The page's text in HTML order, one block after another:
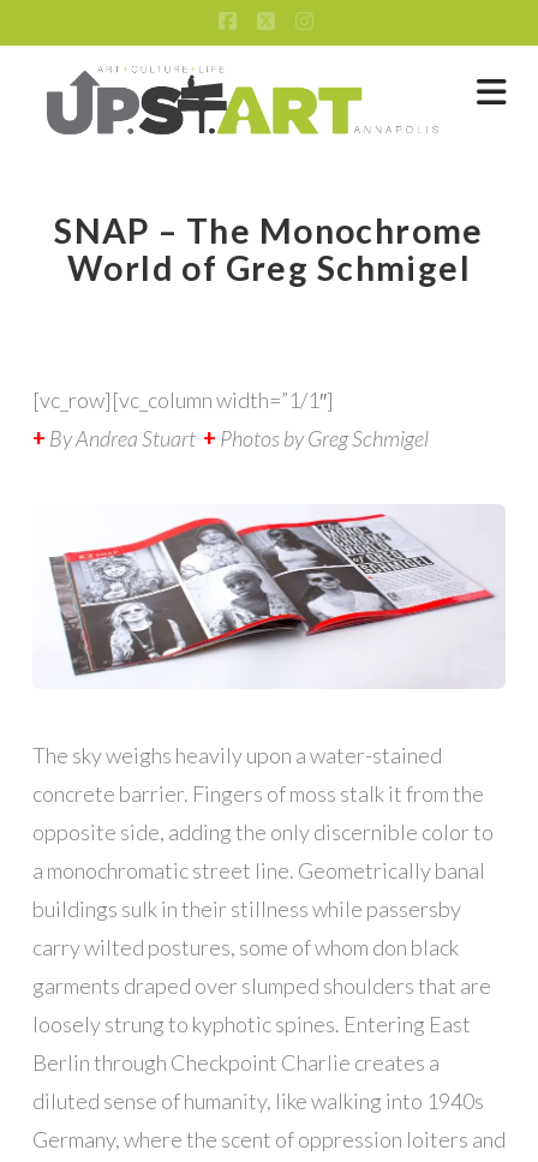
Facebook
X Instagram
SNAP – The Monochrome
World of Greg Schmigel
[vc_row][vc_column width=”1/1″]
+ By Andrea Stuart + Photos by Greg Schmigel
The sky weighs heavily upon a water-stained
concrete barrier. Fingers of moss stalk it from the
opposite side, adding the only discernible color to
a monochromatic street line. Geometrically banal
buildings sulk in their stillness while passersby
carry wilted postures, some of whom don black
garments draped over slumped shoulders that are
loosely strung to kyphotic spines. Entering East
Berlin through Checkpoint Charlie creates a
diluted sense of humanity, like walking into 1940s
Germany, where the scent of oppression loiters and